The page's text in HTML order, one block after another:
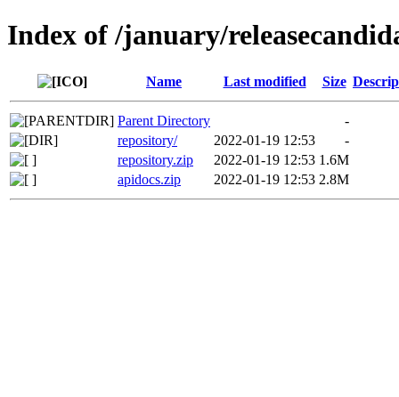
Index of /january/
Name Last modified Size
Parent Directory
-
repository/
2022-01-19 12:53
-
repository.zip
2022-01-19 12:53 1.6M
apidocs.zip
2022-01-19 12:53 2.8M